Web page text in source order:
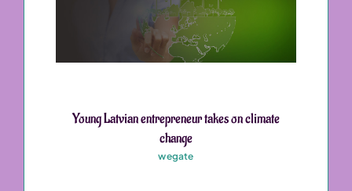
Young Latvian entrepreneur takes on climate
change
wegate